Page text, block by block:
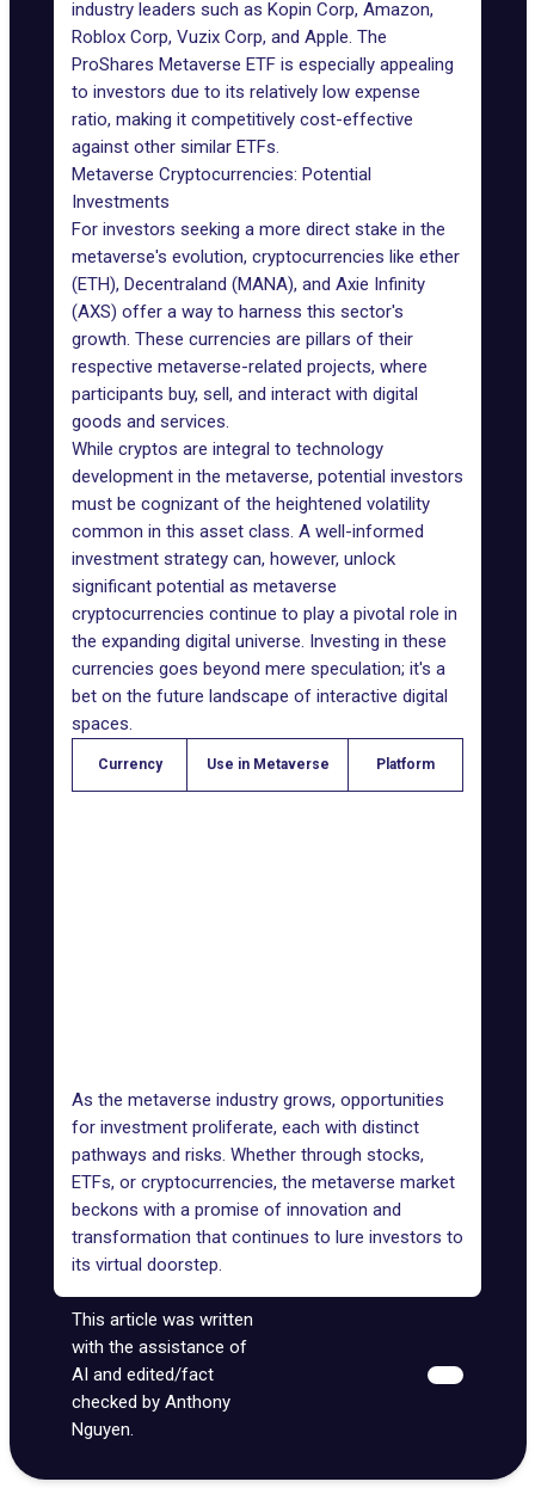
industry leaders such as Kopin Corp, Amazon,
Roblox Corp, Vuzix Corp, and Apple. The
ProShares Metaverse ETF is especially appealing
to investors due to its relatively low expense
ratio, making it competitively cost-effective
against other similar ETFs.
Metaverse Cryptocurrencies: Potential
Investments
For investors seeking a more direct stake in the
metaverse's evolution, cryptocurrencies like ether
(ETH), Decentraland (MANA), and Axie Infinity
(AXS) offer a way to harness this sector's
growth. These currencies are pillars of their
respective metaverse-related projects, where
participants buy, sell, and interact with digital
goods and services.
While cryptos are integral to technology
development in the metaverse, potential investors
must be cognizant of the heightened volatility
common in this asset class. A well-informed
investment strategy can, however, unlock
significant potential as metaverse
cryptocurrencies continue to play a pivotal role in
the expanding digital universe. Investing in these
currencies goes beyond mere speculation; it's a
bet on the future landscape of interactive digital
spaces.
Currency Use in Metaverse Platform
As the metaverse industry grows, opportunities
for investment proliferate, each with distinct
pathways and risks. Whether through stocks,
ETFs, or cryptocurrencies, the metaverse market
beckons with a promise of innovation and
transformation that continues to lure investors to
its virtual doorstep.
This article was written
with the assistance of
AI and edited/fact
checked by Anthony
Nguyen.